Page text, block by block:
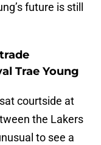
future is still
Trae Young
courtside at
the Lakers
to see a